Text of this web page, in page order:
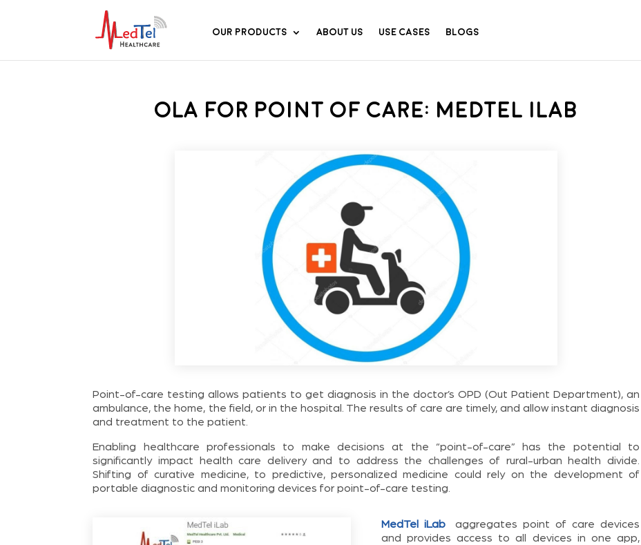
Our Products About Us Use Cases Blogs
OLA for Point of Care: MedTel iLab
Point-of-care testing allows patients to get diagnosis in the doctor’s OPD (Out Patient Department), an
ambulance, the home, the field, or in the hospital. The results of care are timely, and allow instant diagnosis
and treatment to the patient.
Enabling healthcare professionals to make decisions at the “point-of-care” has the potential to
significantly impact health care delivery and to address the challenges of rural-urban health divide.
Shifting of curative medicine, to predictive, personalized medicine could rely on the development of
portable diagnostic and monitoring devices for point-of-care testing.
MedTel iLabaggregates point of care devices
and provides access to all devices in one app,